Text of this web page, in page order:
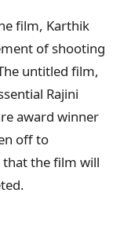
film, Karthik
of shooting
untitled film,
Rajini
award winner
off to
that the film will